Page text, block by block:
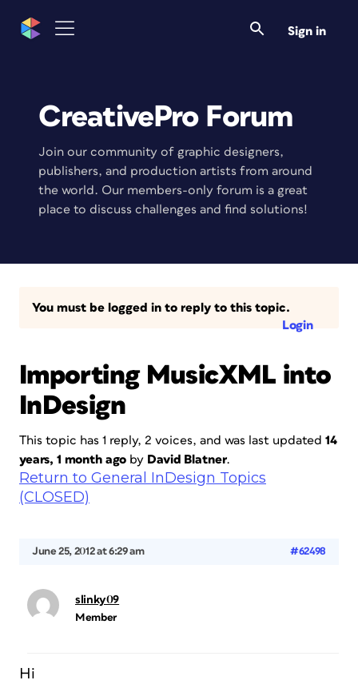
Sign in
CreativePro Forum
Join our community of graphic designers,
publishers, and production artists from around
the world. Our members-only forum is a great
place to discuss challenges and find solutions!
You must be logged in to reply to this topic.
Login
Importing MusicXML into
InDesign
This topic has 1 reply, 2 voices, and was last updated 14
years, 1 month ago by David Blatner.
Return to General InDesign Topics
(CLOSED)
June 25, 2012 at 6:29 am #62498
slinky09
Member
Hi